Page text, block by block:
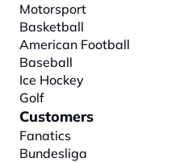
Motorsport
Basketball
American Football
Baseball
Ice Hockey
Golf
Customers
Fanatics
Bundesliga